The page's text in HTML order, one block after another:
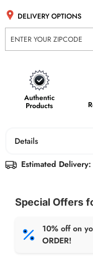
DELIVERY OPTIONS
Authentic
Products
Details
Estimated Delivery:
Special Offers
10% off on
ORDER!